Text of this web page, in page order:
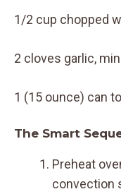
1/2 cup chopped
2 cloves garlic,
1 (15 ounce) can
The Smart
Preheat
convection